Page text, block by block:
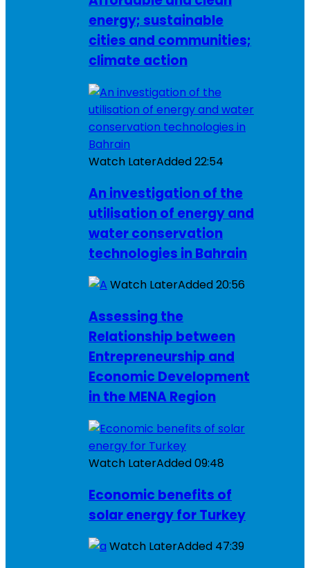
energy; sustainable
cities and communities;
climate action
Watch LaterAdded22:54
An investigation of the
utilisation of energy and
water conservation
technologies in Bahrain
Watch LaterAdded20:56
Assessing the
Relationship between
Entrepreneurship and
Economic Development
in the MENA Region
Watch LaterAdded09:48
Economic benefits of
solar energy for Turkey
Watch LaterAdded 47:39